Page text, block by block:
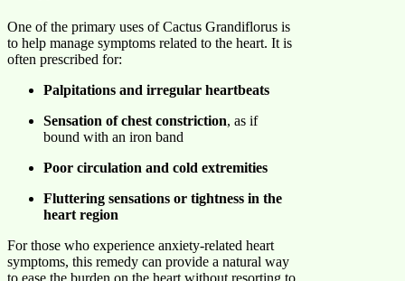
One of the primary uses of Cactus Grandiflorus is
to help manage symptoms related to the heart. It is
often prescribed for:
Palpitations and irregular heartbeats
Sensation of chest constriction, as if
bound with an iron band
Poor circulation and cold extremities
Fluttering sensations or tightness in the
heart region
For those who experience anxiety-related heart
symptoms, this remedy can provide a natural way
to ease the burden on the heart without resorting to